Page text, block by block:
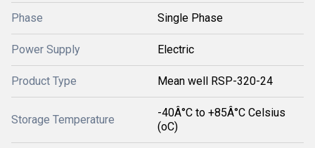
Phase Single Phase
Power Supply Electric
Product Type Mean well RSP-320-24
Storage Temperature
-40Â°C to +85Â°C Celsius
(oC)